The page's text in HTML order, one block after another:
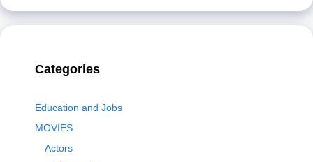
Categories
Education and Jobs
MOVIES
Actors